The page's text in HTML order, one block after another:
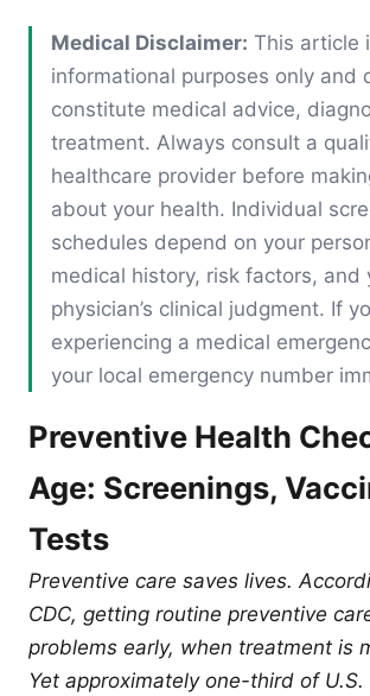
Medical Disclaimer: This article
informational purposes only and
constitute medical advice,
treatment. Always consult a
healthcare provider before
about your health. Individual
schedules depend on your
medical history, risk factors, and
physician’s clinical judgment. If
experiencing a medical
your local emergency number
Preventive Health
Age: Screenings,
Tests
Preventive care saves lives.
CDC, getting routine preventive
problems early, when treatment is
Yet approximately one-third of